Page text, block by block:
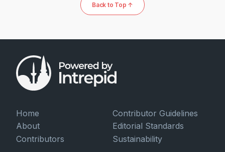
Back to Top ↑
Home
About
Contributors
Contributor Guidelines
Editorial Standards
Sustainability